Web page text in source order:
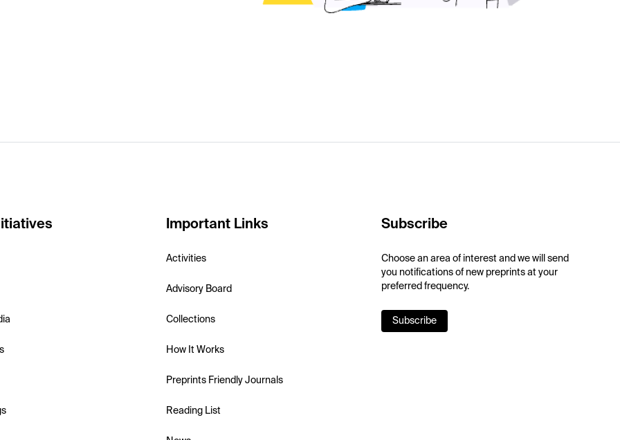
Important Links
Activities
Advisory Board
Collections
How It Works
Preprints Friendly Journals
Reading List
Subscribe
Choose an area of interest and we will send
you notifications of new preprints at your
preferred frequency.
Subscribe